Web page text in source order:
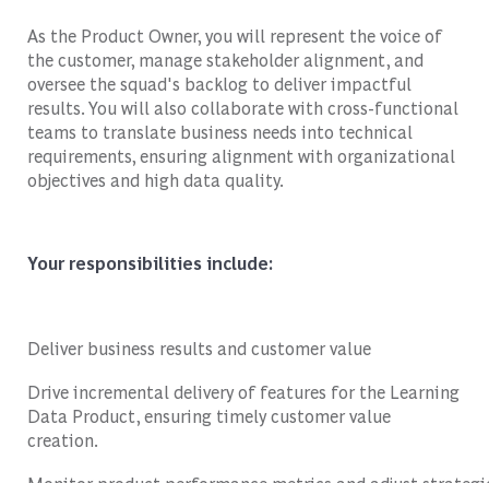
As the Product Owner, you will represent the voice of
the customer, manage stakeholder alignment, and
oversee the squad's backlog to deliver impactful
results. You will also collaborate with cross-functional
teams to translate business needs into technical
requirements, ensuring alignment with organizational
objectives and high data quality.
Your responsibilitiesinclude:
Deliver business results and customervalue
Drive incremental delivery of features for the Learning
Data Product, ensuring timely customer value
creation.